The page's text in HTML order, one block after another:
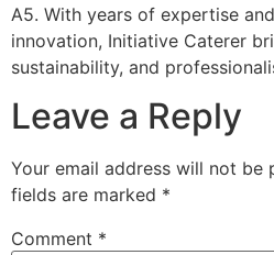
A5. With years of expertise
innovation, Initiative Caterer
sustainability, and
Leave a Reply
Your email address will not be
fields are marked *
Comment *